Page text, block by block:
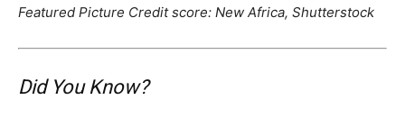
Featured Picture Credit score: New Africa, Shutterstock
Did You Know?